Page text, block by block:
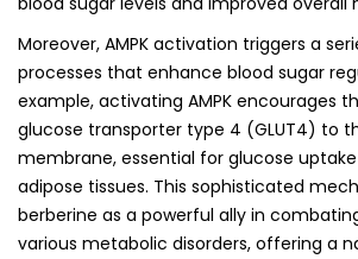
Moreover, AMPK activation triggers a
processes that enhance blood sugar
example, activating AMPK encourages
glucose transporter type 4 (GLUT4) to
membrane, essential for glucose
adipose tissues. This sophisticated
berberine as a powerful ally in
various metabolic disorders, offering a